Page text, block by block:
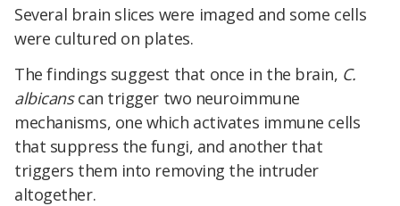
Several brain slices were imaged and some cells
were cultured on plates.
The findings suggest that once in the brain, C.
albicanscan trigger two neuroimmune
mechanisms, one which activates immune cells
that suppress the fungi, and another that
triggers them into removing the intruder
altogether.